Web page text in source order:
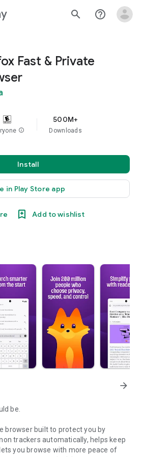
search help_outline
Fast & Private
info
500M+
Downloads
Install
in Play Store app
Add to wishlist
arrow_forward
be.
browser built to protect you by
trackers automatically, helps keep
you browse with more peace of